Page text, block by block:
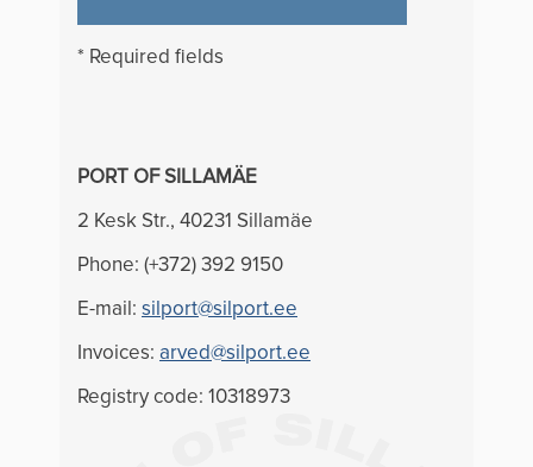
* Required fields
PORT OF SILLAMÄE
2 Kesk Str., 40231 Sillamäe
Phone: (+372) 392 9150
E-mail: silport@silport.ee
Invoices: arved@silport.ee
Registry code: 10318973